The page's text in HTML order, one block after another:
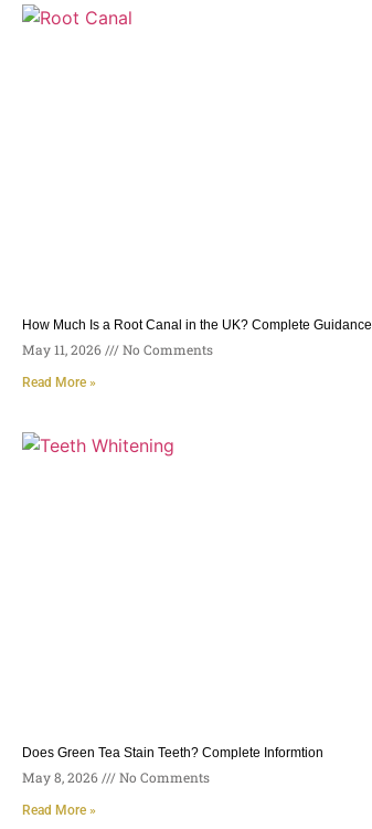
How Much Is a Root Canal in the UK? Complete Guidance
May 11, 2026 No Comments
Read More »
Does Green Tea Stain Teeth? Complete Informtion
May 8, 2026 No Comments
Read More »